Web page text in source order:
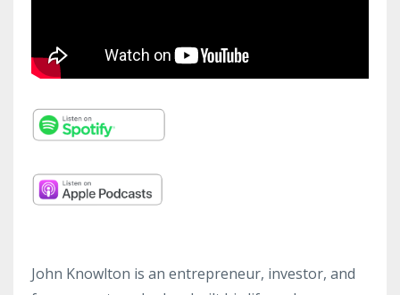
John Knowlton is an entrepreneur, investor, and